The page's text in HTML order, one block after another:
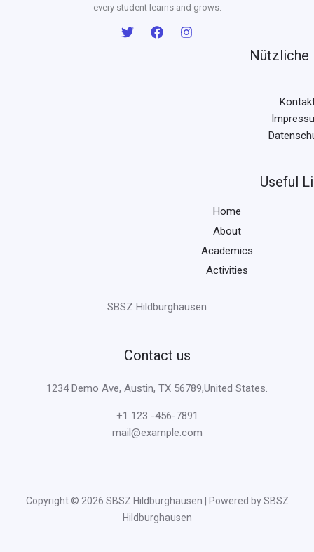
every student learns and grows.
Nützliche
Useful
Home
About
Academics
Activities
SBSZ Hildburghausen
Contact us
1234 Demo Ave, Austin, TX 56789,United States.
+1 123 -456-7891
mail@example.com
Copyright © 2026 SBSZ Hildburghausen | Powered by SBSZ
Hildburghausen